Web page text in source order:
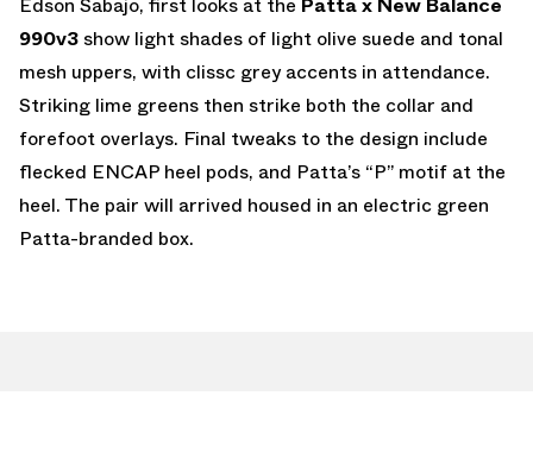
990v3 show light shades of light olive suede and tonal
mesh uppers, with clissc grey accents in attendance.
Striking lime greens then strike both the collar and
forefoot overlays. Final tweaks to the design include
flecked ENCAP heel pods, and Patta’s “P” motif at the
heel. The pair will arrived housed in an electric green
Patta-branded box.